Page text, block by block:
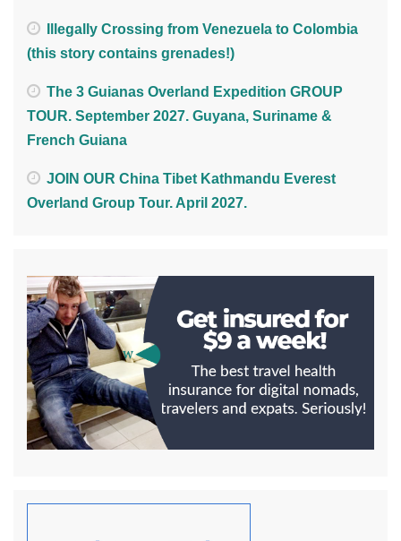
Illegally Crossing from Venezuela to Colombia
(this story contains grenades!)
The 3 Guianas Overland Expedition GROUP
TOUR. September 2027. Guyana, Suriname &
French Guiana
JOIN OUR China Tibet Kathmandu Everest
Overland Group Tour. April 2027.